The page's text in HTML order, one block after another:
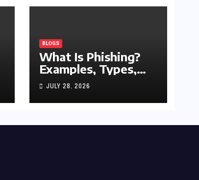
BLOGS
What Is Phishing?
Examples, Types,
and Prevention Tips
(2026 Guide)
JULY 28, 2026